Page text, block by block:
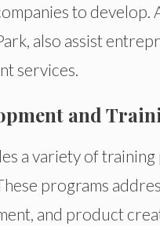
to develop.
also assist
services.
and
a variety of
programs
and product